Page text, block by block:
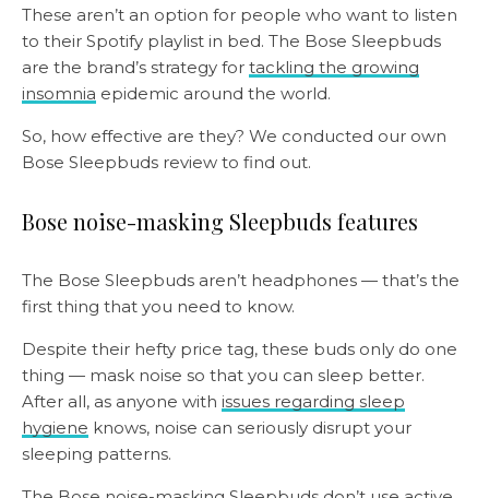
These aren’t an option for people who want to listen
to their Spotify playlist in bed. The Bose Sleepbuds
are the brand’s strategy for tackling the growing
insomnia epidemic around the world.
So, how effective are they? We conducted our own
Bose Sleepbuds review to find out.
Bose noise-masking Sleepbuds features
The Bose Sleepbuds aren’t headphones — that’s the
first thing that you need to know.
Despite their hefty price tag, these buds only do one
thing — mask noise so that you can sleep better.
After all, as anyone with issues regarding sleep
hygiene knows, noise can seriously disrupt your
sleeping patterns.